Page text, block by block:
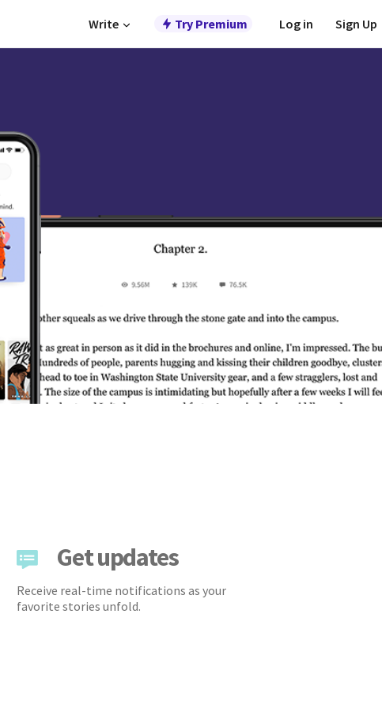
Write Try Premium Log in Sign Up
Get updates
Receive real-time notifications as your
favorite stories unfold.